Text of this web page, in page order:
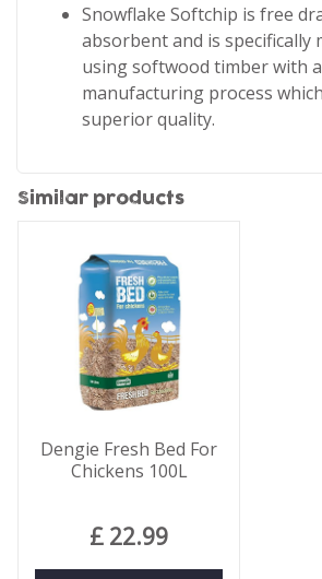
Snowflake Softchip is free
absorbent and is specifically
using softwood timber with
manufacturing process
superior quality.
Similar products
Dengie Fresh Bed For
Chickens 100L
£ 22.99